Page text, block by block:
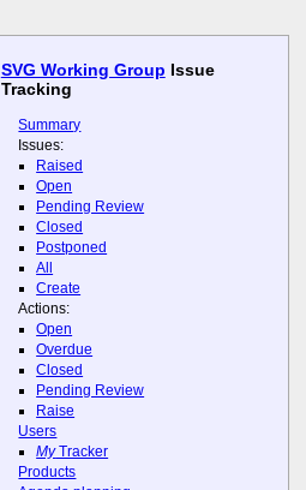
SVG Working Group Issue
Tracking
Summary
Issues:
Raised
Open
Pending Review
Closed
Postponed
All
Create
Actions:
Open
Overdue
Closed
Pending Review
Raise
Users
MyTracker
Products